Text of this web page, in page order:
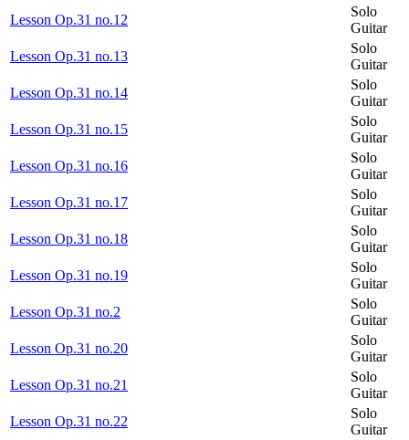
Lesson Op.31 no.12
Solo
Guitar
Lesson Op.31 no.13
Solo
Guitar
Lesson Op.31 no.14
Solo
Guitar
Lesson Op.31 no.15
Solo
Guitar
Lesson Op.31 no.16
Solo
Guitar
Lesson Op.31 no.17
Solo
Guitar
Lesson Op.31 no.18
Solo
Guitar
Lesson Op.31 no.19
Solo
Guitar
Lesson Op.31 no.2
Solo
Guitar
Lesson Op.31 no.20
Solo
Guitar
Lesson Op.31 no.21
Solo
Guitar
Lesson Op.31 no.22
Solo
Guitar